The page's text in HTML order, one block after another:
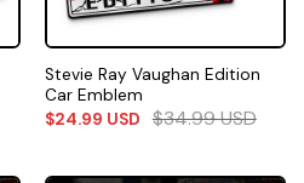
Stevie Ray Vaughan Edition
Car Emblem
$24.99 USD $34.99USD